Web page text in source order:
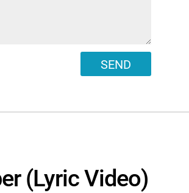
SEND
(Lyric Video)